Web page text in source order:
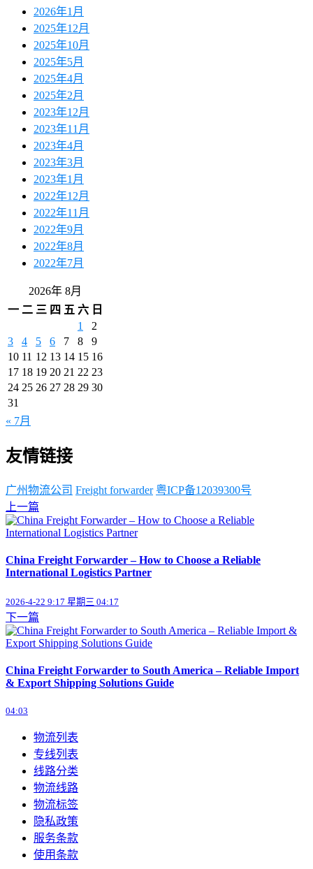
2026年1月
2025年12月
2025年10月
2025年5月
2025年4月
2025年2月
2023年12月
2023年11月
2023年4月
2023年3月
2023年1月
2022年12月
2022年11月
2022年9月
2022年8月
2022年7月
2026年 8月
一 二 三 四 五 六 日
1
2
3
4 5 6 7 8
9
10 11 12 13 14 15 16
17 18 19 20 21 22 23
24 25 26 27 28 29 30
31
« 7月
友情链接
广州物流公司 Freight forwarder 粤ICP备12039300号
上一篇
China Freight Forwarder – How to Choose a Reliable
International Logistics Partner
2026-4-22 9:17 星期三 04:17
下一篇
China Freight Forwarder to South America – Reliable Import
& Export Shipping Solutions Guide
04:03
物流列表
专线列表
线路分类
物流线路
物流标签
隐私政策
服务条款
使用条款